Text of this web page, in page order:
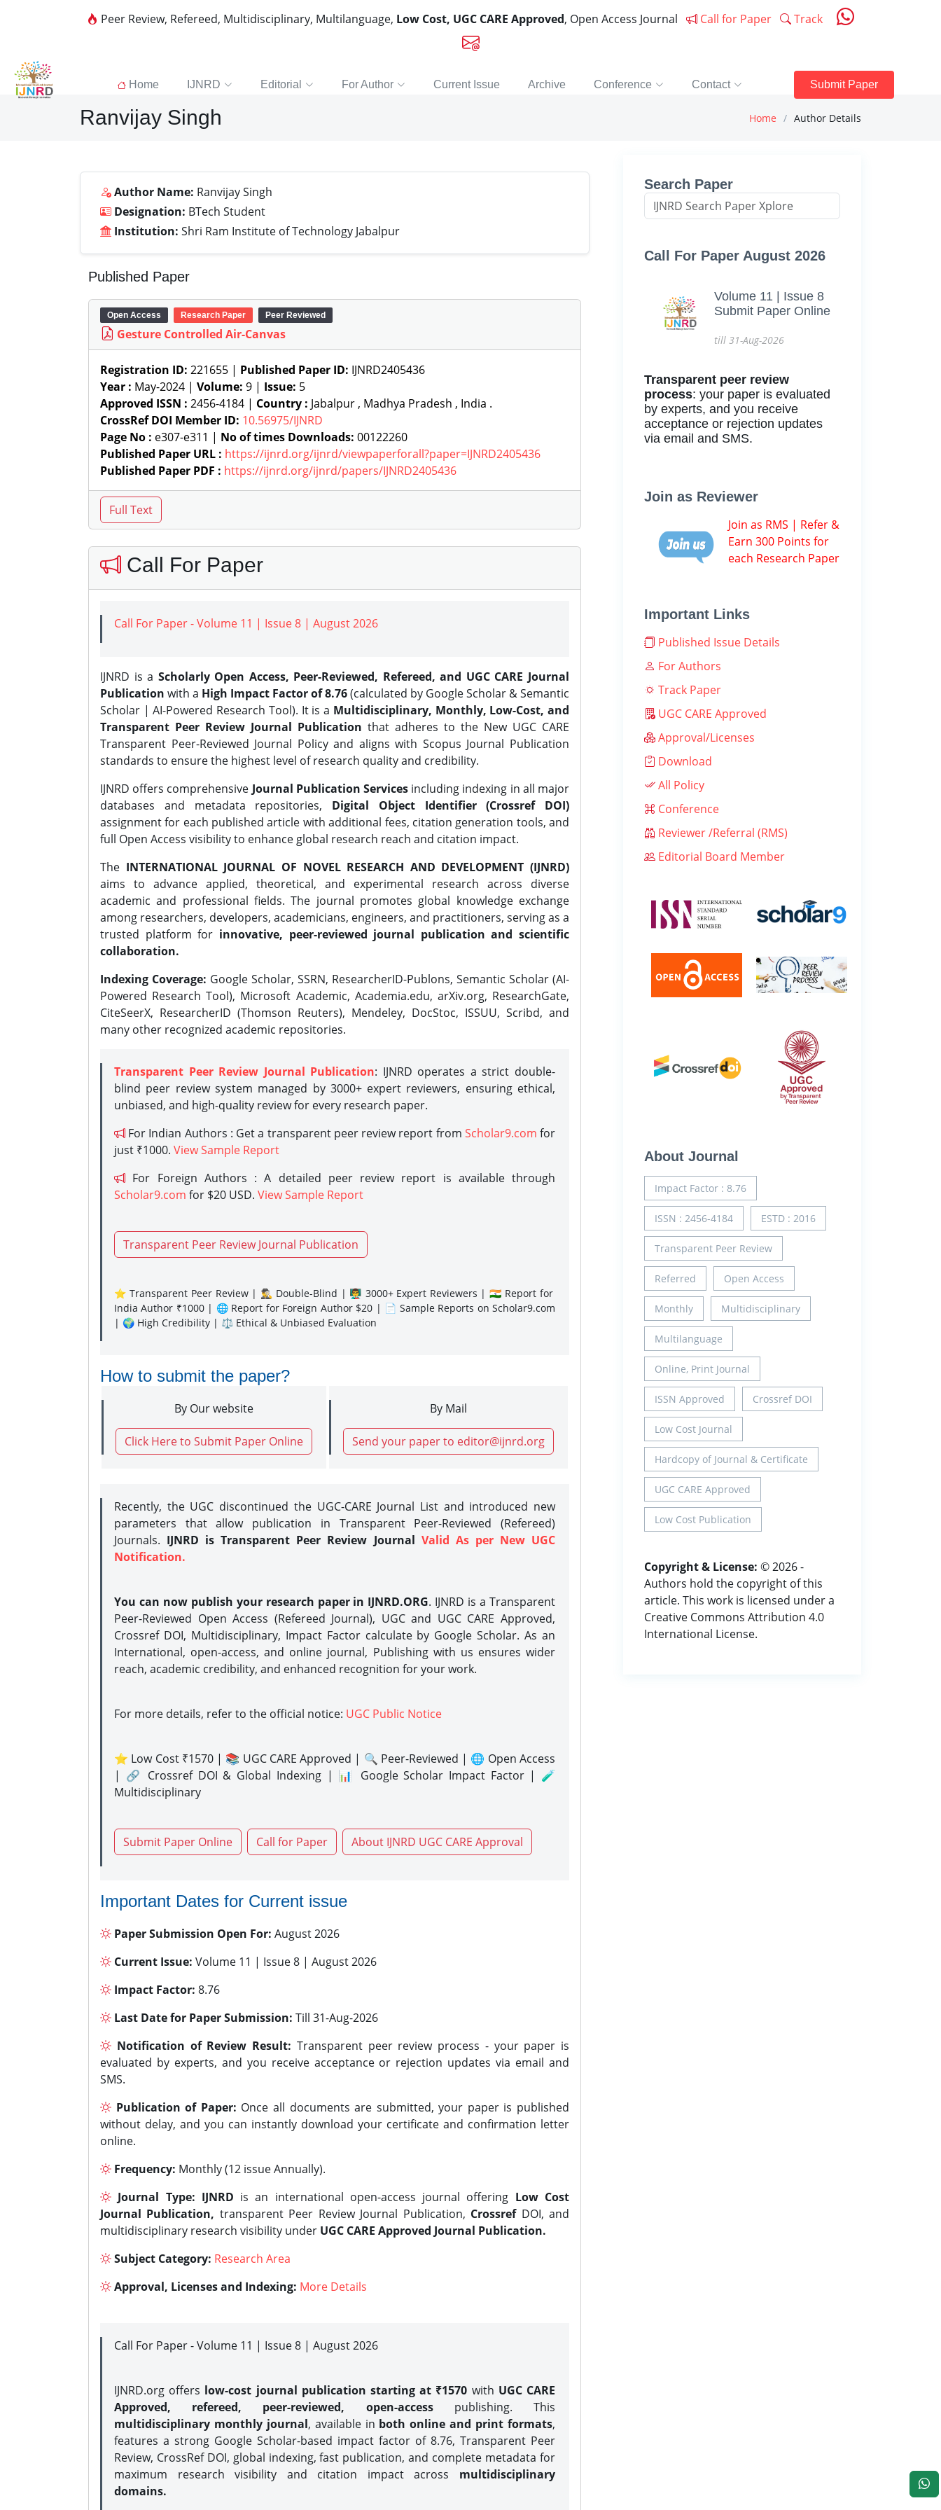
Peer Review, Refereed, Multidisciplinary, Multilanguage, Low Cost, UGC CARE Approved, Open Access Journal Call for Paper Track
Home IJNRD Editorial For Author Current Issue Archive Conference Contact Submit Paper
Ranvijay Singh Home Author Details
Author Name: Ranvijay Singh
Designation: BTech Student
Institution: Shri Ram Institute of Technology Jabalpur
Published Paper
Open Access Research Paper Peer Reviewed
Gesture Controlled Air-Canvas
Registration ID: 221655 | Published Paper ID: IJNRD2405436
Year : May-2024 | Volume: 9 | Issue: 5
Approved ISSN : 2456-4184 | Country : Jabalpur , Madhya Pradesh , India .
CrossRef DOI Member ID: 10.56975/IJNRD
Page No : e307-e311 | No of times Downloads: 00122260
Published Paper URL : https://ijnrd.org/ijnrd/viewpaperforall?paper=IJNRD2405436
Published Paper PDF : https://ijnrd.org/ijnrd/papers/IJNRD2405436
Call For Paper
Call For Paper - Volume 11 | Issue 8 | August 2026
IJNRD is a Scholarly Open Access, Peer-Reviewed, Refereed, and UGC CARE Journal
Publication with a High Impact Factor of 8.76(calculated by Google Scholar & Semantic
Scholar | AI-Powered Research Tool). It is a Multidisciplinary, Monthly, Low-Cost, and
Transparent Peer Review Journal Publication that adheres to the New UGC CARE
Transparent Peer-Reviewed Journal Policy and aligns with Scopus Journal Publication
standards to ensure the highest level of research quality and credibility.
IJNRD offers comprehensive Journal Publication Services including indexing in all major
databases and metadata repositories, Digital Object Identifier (Crossref DOI)
assignment for each published article with additional fees, citation generation tools, and
full Open Access visibility to enhance global research reach and citation impact.
The INTERNATIONAL JOURNAL OF NOVEL RESEARCH AND DEVELOPMENT (IJNRD)
aims to advance applied, theoretical, and experimental research across diverse
academic and professional fields. The journal promotes global knowledge exchange
among researchers, developers, academicians, engineers, and practitioners, serving as a
trusted platform for innovative, peer-reviewed journal publication and scientific
collaboration.
Indexing Coverage: Google Scholar, SSRN, ResearcherID-Publons, Semantic Scholar (AI-
Powered Research Tool), Microsoft Academic, Academia.edu, arXiv.org, ResearchGate,
CiteSeerX, ResearcherID (Thomson Reuters), Mendeley, DocStoc, ISSUU, Scribd, and
many other recognized academic repositories.
Transparent Peer Review Journal Publication: IJNRD operates a strict double-
blind peer review system managed by 3000+ expert reviewers, ensuring ethical,
unbiased, and high-quality review for every research paper.
For Indian Authors : Get a transparent peer review report from Scholar9.com for
just ₹1000. View Sample Report
For Foreign Authors : A detailed peer review report is available through
Scholar9.com for $20 USD. View Sample Report
Transparent Peer Review Journal Publication
⭐ Transparent Peer Review | 🕵️‍♂️ Double-Blind | 👨‍🏫 3000+ Expert Reviewers | 🇮🇳 Report for
India Author ₹1000 | 🌐 Report for Foreign Author $20 | 📄 Sample Reports on Scholar9.com
| 🌍 High Credibility | ⚖️ Ethical & Unbiased Evaluation
How to submit the paper?
By Our website
Click Here to Submit Paper Online
By Mail
Send your paper to editor@ijnrd.org
Recently, the UGC discontinued the UGC-CARE Journal List and introduced new
parameters that allow publication in Transparent Peer-Reviewed (Refereed)
Journals. IJNRD is Transparent Peer Review Journal Valid As per New UGC
Notification.
You can now publish your research paper in IJNRD.ORG. IJNRD is a Transparent
Peer-Reviewed Open Access (Refereed Journal), UGC and UGC CARE Approved,
Crossref DOI, Multidisciplinary, Impact Factor calculate by Google Scholar. As an
International, open-access, and online journal, Publishing with us ensures wider
reach, academic credibility, and enhanced recognition for your work.
For more details, refer to the official notice: UGC Public Notice
⭐ Low Cost ₹1570 | 📚 UGC CARE Approved | 🔍 Peer-Reviewed | 🌐 Open Access
| 🔗 Crossref DOI & Global Indexing | 📊 Google Scholar Impact Factor | 🧪
Multidisciplinary
Submit Paper Online Call for Paper About IJNRD UGC CARE Approval
Important Dates for Current issue
Paper Submission Open For: August 2026
Current Issue: Volume 11 | Issue 8 | August 2026
Impact Factor: 8.76
Last Date for Paper Submission: Till 31-Aug-2026
Notification of Review Result: Transparent peer review process - your paper is
evaluated by experts, and you receive acceptance or rejection updates via email and
SMS.
Publication of Paper: Once all documents are submitted, your paper is published
without delay, and you can instantly download your certificate and confirmation letter
online.
Frequency: Monthly (12 issue Annually).
Journal Type: IJNRD is an international open-access journal offering Low Cost
Journal Publication, transparent Peer Review Journal Publication, CrossrefDOI, and
multidisciplinary research visibility under UGC CARE Approved Journal Publication.
Subject Category: Research Area
Approval, Licenses and Indexing: More Details
Call For Paper - Volume 11 | Issue 8 | August 2026
IJNRD.org offers low-cost journal publication starting at ₹1570 with UGC CARE
Approved, refereed, peer-reviewed, open-accesspublishing. This
multidisciplinary monthly journal, available in both online and print formats,
features a strong Google Scholar-based impact factor of 8.76, Transparent Peer
Review, CrossRef DOI, global indexing, fast publication, and complete metadata for
maximum research visibility and citation impact across multidisciplinary
domains.
Search Paper
Call For Paper August 2026
Volume 11 | Issue 8
Submit Paper Online
till 31-Aug-2026
Transparent peer review
process: your paper is evaluated
by experts, and you receive
acceptance or rejection updates
via email and SMS.
Join as Reviewer
Join as RMS | Refer &
Earn 300 Points for
each Research Paper
Important Links
Published Issue Details
For Authors
Track Paper
UGC CARE Approved
Approval/Licenses
Download
All Policy
Conference
Reviewer /Referral (RMS)
Editorial Board Member
About Journal
Impact Factor : 8.76
ISSN : 2456-4184 ESTD : 2016
Transparent Peer Review
Referred Open Access
Monthly Multidisciplinary
Multilanguage
Online, Print Journal
ISSN Approved Crossref DOI
Low Cost Journal
Hardcopy of Journal & Certificate
UGC CARE Approved
Low Cost Publication
Copyright & License: © 2026 -
Authors hold the copyright of this
article. This work is licensed under a
Creative Commons Attribution 4.0
International License.